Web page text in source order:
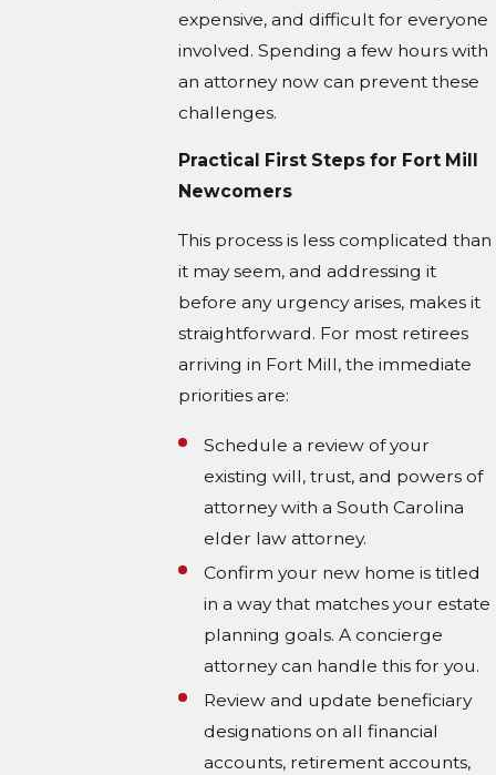
expensive, and difficult for everyone
involved. Spending a few hours with
an attorney now can prevent these
challenges.
Practical First Steps for Fort Mill
Newcomers
This process is less complicated than
it may seem, and addressing it
before any urgency arises, makes it
straightforward. For most retirees
arriving in Fort Mill, the immediate
priorities are:
Schedule a review of your
existing will, trust, and powers of
attorney with a South Carolina
elder law attorney.
Confirm your new home is titled
in a way that matches your estate
planning goals. A concierge
attorney can handle this for you.
Review and update beneficiary
designations on all financial
accounts, retirement accounts,